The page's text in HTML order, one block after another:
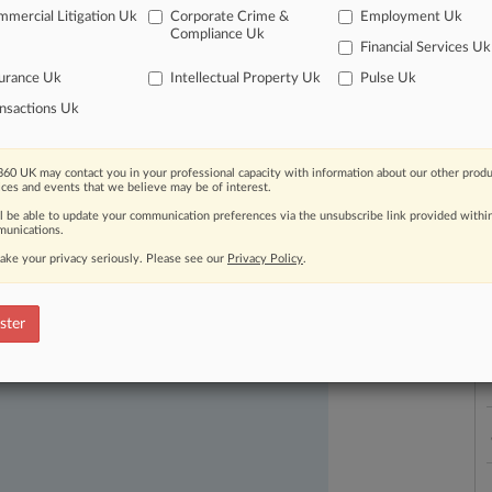
moving legal issues, trends and
Over 200 articles are published
areas and jurisdictions.
Litigation Uk
Corporate Crime &
Compliance Uk
Employment Uk
Financial Services Uk
Uk Intellectual Property Uk Pulse Uk
Uk
UK may contact you in your professional capacity with information about our other
and events that we believe may be of interest.
be able to update your communication preferences via the unsubscribe link provided
your privacy seriously. Please see our Privacy Policy.